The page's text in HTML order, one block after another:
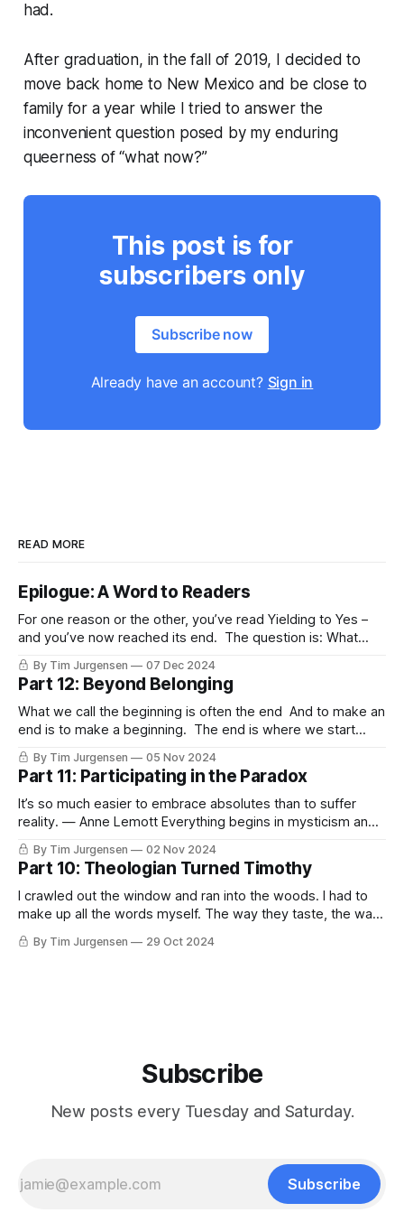
had.
After graduation, in the fall of 2019, I decided to
move back home to New Mexico and be close to
family for a year while I tried to answer the
inconvenient question posed by my enduring
queerness of “what now?”
This post is for
subscribers only
Subscribe now
Already have an account? Sign in
READ MORE
Epilogue: A Word to Readers
For one reason or the other, you’ve read Yielding to Yes –
and you’ve now reached its end. The question is: What
now? Where to go from here? I'd like to offer a brief closing
word to a few specific readers: the Christian, the Queer
person (and/
By Tim Jurgensen 07 Dec 2024
Part 12: Beyond Belonging
What we call the beginning is often the end And to make an
end is to make a beginning. The end is where we start
from. — T.S. Elliot According to Master Linji the miracle is
not to walk on water or in thin air, but to walk on Earth.
By Tim Jurgensen 05 Nov 2024
Part 11: Participating in the Paradox
It’s so much easier to embrace absolutes than to suffer
reality. — Anne Lemott Everything begins in mysticism and
ends in politics. — Charles Péguy The best political, social,
and spiritual work we can do is withdraw the projection of
our shadow onto others. — Carl Jung I laugh when I hear
By Tim Jurgensen 02 Nov 2024
Part 10: Theologian Turned Timothy
I crawled out the window and ran into the woods. I had to
make up all the words myself. The way they taste, the way
they sound in the air. I passed through the narrow gate,
stumbled in, stumbled around for awhile, and stumbled
By Tim Jurgensen 29 Oct 2024
Subscribe
New posts every Tuesday and Saturday.
Subscribe